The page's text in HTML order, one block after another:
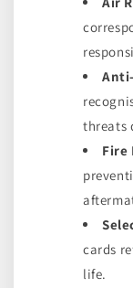
threats
Fire
cards
life.